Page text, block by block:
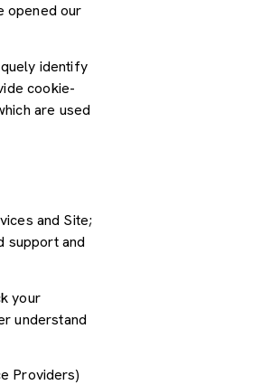
opened our
identify
cookie-
are used
and Site;
support and
your
understand
Providers)